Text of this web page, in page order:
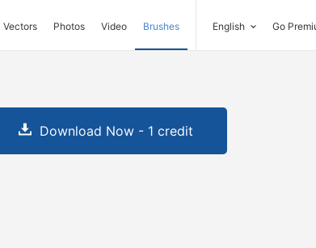
Vectors Photos Video Brushes English Go
Download Now - 1 credit